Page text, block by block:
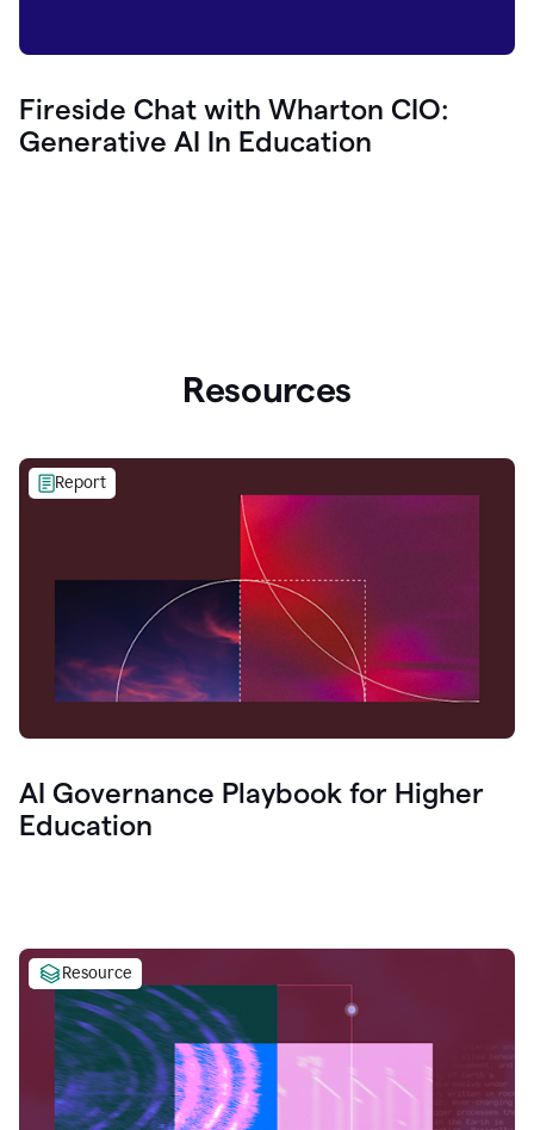
Fireside Chat with Wharton CIO:
Generative AI In Education
Resources
Report
AI Governance Playbook for Higher
Education
Resource